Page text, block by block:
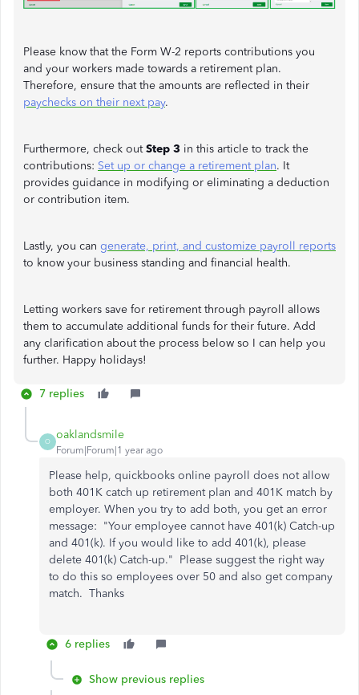
Please know that the Form W-2 reports contributions you
and your workers made towards a retirement plan.
Therefore, ensure that the amounts are reflected in their
paychecks on their next pay.
Furthermore, check outStep 3 in this article to track the
contributions: Set up or change a retirement plan. It
provides guidance in modifying or eliminating a deduction
or contribution item.
Lastly, you can generate, print, and customize payroll reports
to know your business standing and financial health.
Letting workers save for retirement through payroll allows
them to accumulate additional funds for their future. Add
any clarification about the process below so I can help you
further. Happy holidays!
7 replies
O
oaklandsmile
Forum|Forum|1 year ago
Please help, quickbooks online payroll does not allow
both 401K catch up retirement plan and 401K match by
employer. When you try to add both, you get an error
message: "Your employee cannot have 401(k) Catch-up
and 401(k). If you would like to add 401(k), please
delete 401(k) Catch-up." Please suggest the right way
to do this so employees over 50 and also get company
match. Thanks
6 replies
Show previous replies